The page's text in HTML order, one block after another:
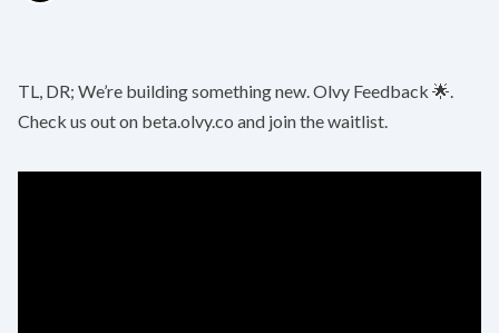
TL, DR; We’re building something new. Olvy Feedback 🌟.
Check us out on beta.olvy.co and join the waitlist.